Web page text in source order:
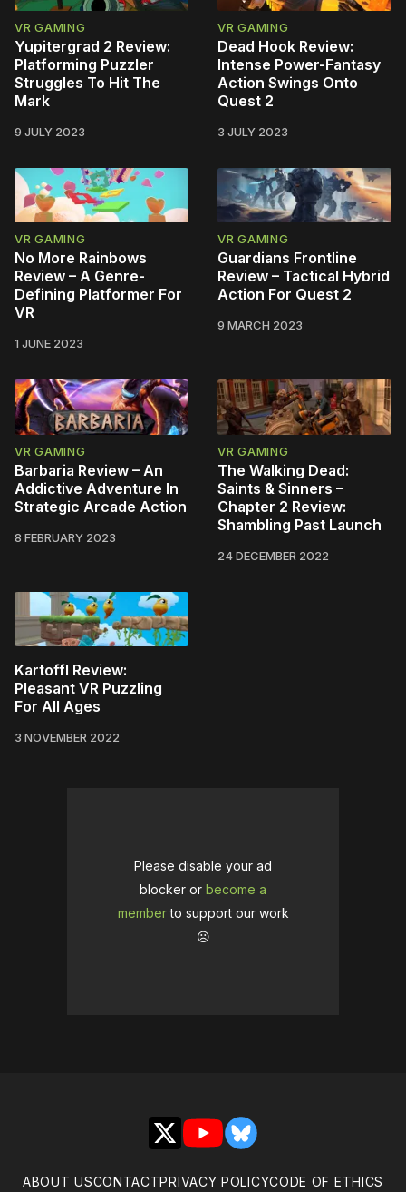
VR GAMING
Yupitergrad 2 Review:
Platforming Puzzler
Struggles To Hit The
Mark
9 JULY 2023
VR GAMING
Dead Hook Review:
Intense Power-Fantasy
Action Swings Onto
Quest 2
3 JULY 2023
VR GAMING
No More Rainbows
Review – A Genre-
Defining Platformer For
VR
1 JUNE 2023
VR GAMING
Guardians Frontline
Review – Tactical Hybrid
Action For Quest 2
9 MARCH 2023
VR GAMING
Barbaria Review – An
Addictive Adventure In
Strategic Arcade Action
8 FEBRUARY 2023
VR GAMING
The Walking Dead:
Saints & Sinners –
Chapter 2 Review:
Shambling Past Launch
24 DECEMBER 2022
Kartoffl Review:
Pleasant VR Puzzling
For All Ages
3 NOVEMBER 2022
Please disable your ad
blocker or become a
memberto support our work
☹️
X YouTubeBluesky
ABOUT USCONTACTPRIVACY POLICYCODE OF ETHICS